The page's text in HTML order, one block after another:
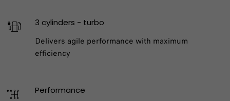
3 cylinders - turbo
Delivers agile performance with maximum
efficiency
Performance